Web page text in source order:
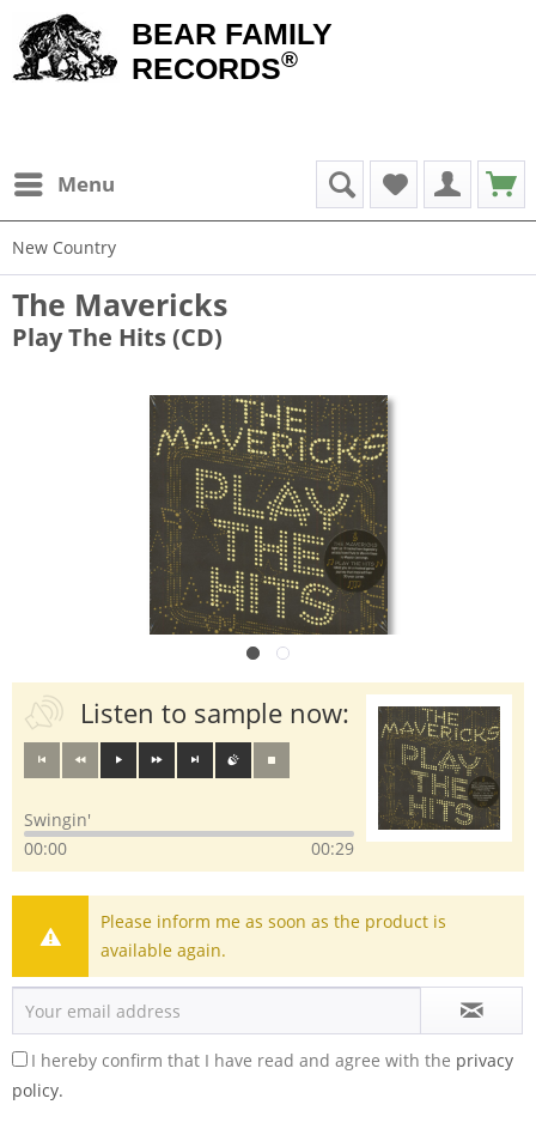
BEAR FAMILY
RECORDS®
Menu
New Country
The Mavericks
Play The Hits (CD)
Listen to sample now:
Swingin'
00:00
00:29
Please inform me as soon as the product is
available again.
I hereby confirm that I have read and agree with the privacy
policy.